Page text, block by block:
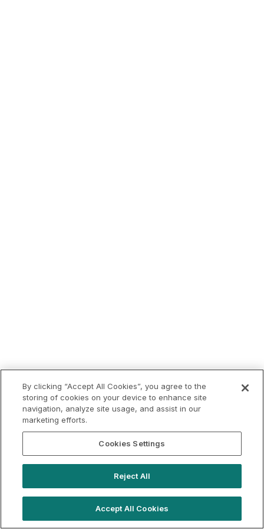
By clicking “Accept All Cookies”, you agree to the
storing of cookies on your device to enhance site
navigation, analyze site usage, and assist in our
marketing efforts.
Cookies Settings
Reject All
Accept All Cookies